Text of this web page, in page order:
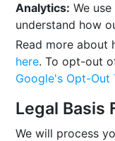
Analytics: We
understand how
Read more about
here. To opt-out
Google's Opt-Out
Legal Basis
We will process